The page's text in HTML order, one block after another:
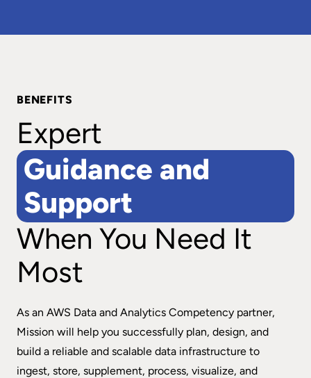
BENEFITS
Expert
Guidance and
Support
When You Need It
Most
As an AWS Data and Analytics Competency partner,
Mission will help you successfully plan, design, and
build a reliable and scalable data infrastructure to
ingest, store, supplement, process, visualize, and